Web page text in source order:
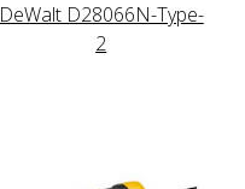
DeWalt D28066N-Type-
2